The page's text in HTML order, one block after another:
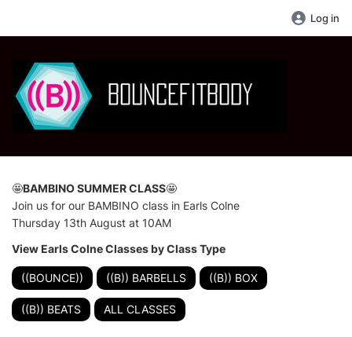
Log in
🤩BAMBINO SUMMER CLASS🤩
Join us for our BAMBINO class in Earls Colne
Thursday 13th August at 10AM
View Earls Colne Classes by Class Type
((BOUNCE)) ((B)) BARBELLS ((B)) BOX
((B)) BEATS ALL CLASSES